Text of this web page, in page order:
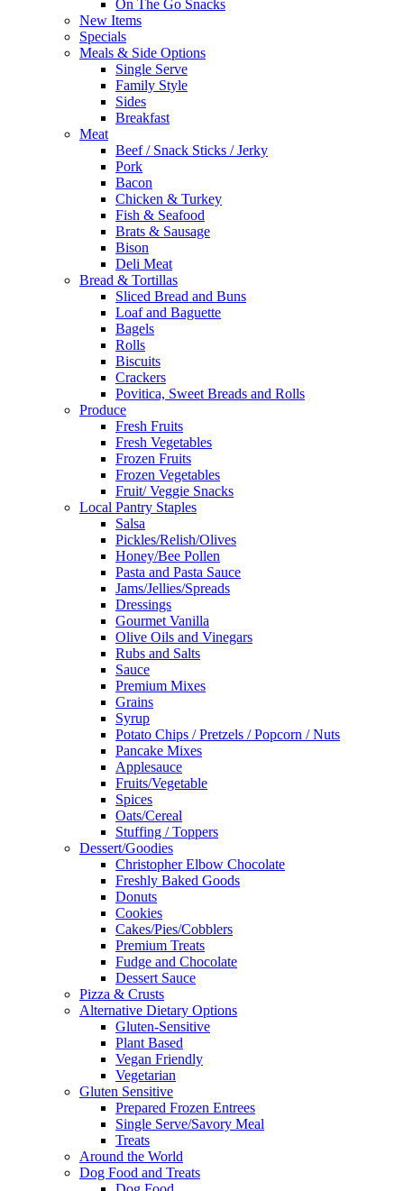
On The Go Snacks
New Items
Specials
Meals & Side Options
Single Serve
Family Style
Sides
Breakfast
Meat
Beef / Snack Sticks / Jerky
Pork
Bacon
Chicken & Turkey
Fish & Seafood
Brats & Sausage
Bison
Deli Meat
Bread & Tortillas
Sliced Bread and Buns
Loaf and Baguette
Bagels
Rolls
Biscuits
Crackers
Povitica, Sweet Breads and Rolls
Produce
Fresh Fruits
Fresh Vegetables
Frozen Fruits
Frozen Vegetables
Fruit/ Veggie Snacks
Local Pantry Staples
Salsa
Pickles/Relish/Olives
Honey/Bee Pollen
Pasta and Pasta Sauce
Jams/Jellies/Spreads
Dressings
Gourmet Vanilla
Olive Oils and Vinegars
Rubs and Salts
Sauce
Premium Mixes
Grains
Syrup
Potato Chips / Pretzels / Popcorn / Nuts
Pancake Mixes
Applesauce
Fruits/Vegetable
Spices
Oats/Cereal
Stuffing / Toppers
Dessert/Goodies
Christopher Elbow Chocolate
Freshly Baked Goods
Donuts
Cookies
Cakes/Pies/Cobblers
Premium Treats
Fudge and Chocolate
Dessert Sauce
Pizza & Crusts
Alternative Dietary Options
Gluten-Sensitive
Plant Based
Vegan Friendly
Vegetarian
Gluten Sensitive
Prepared Frozen Entrees
Single Serve/Savory Meal
Treats
Around the World
Dog Food and Treats